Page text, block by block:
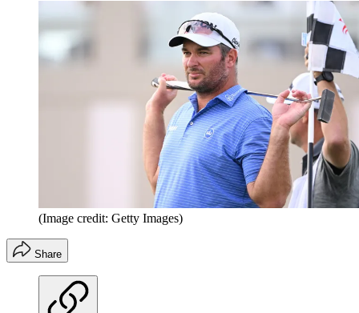
(Image credit: Getty Images)
Share